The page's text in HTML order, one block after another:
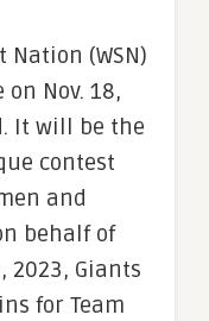
Nation (WSN)
Nov. 18,
It will be the
contest
and
behalf of
2023, Giants
for Team